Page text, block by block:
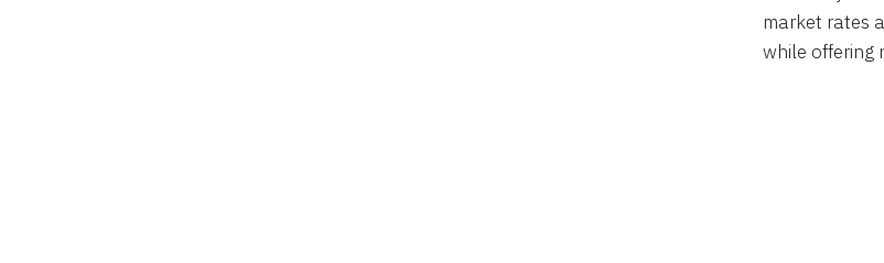
market rates
while offering